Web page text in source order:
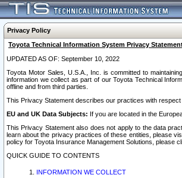
Privacy Policy
Toyota Technical Information System Privacy
UPDATED AS OF: September 10, 2022
Toyota Motor Sales, U.S.A., Inc. is committed to
information we collect as part of our Toyota Technical
offline and from third parties.
This Privacy Statement describes our practices with
EU and UK Data Subjects: If you are located in the
This Privacy Statement also does not apply to the data
learn about the privacy practices of these entities, please
policy for Toyota Insurance Management Solutions, please
QUICK GUIDE TO CONTENTS
INFORMATION WE COLLECT